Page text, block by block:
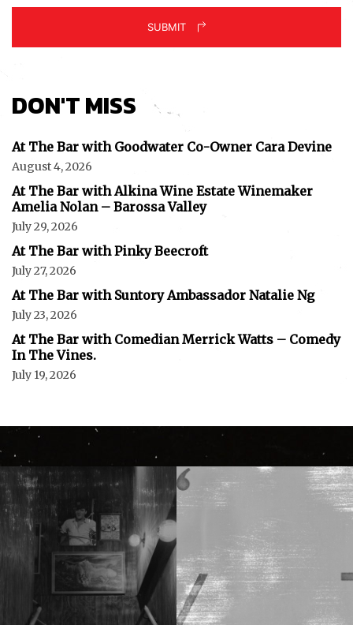
SUBMIT
DON'T MISS
At The Bar with Goodwater Co-Owner Cara Devine
August 4, 2026
At The Bar with Alkina Wine Estate Winemaker
Amelia Nolan – Barossa Valley
July 29, 2026
At The Bar with Pinky Beecroft
July 27, 2026
At The Bar with Suntory Ambassador Natalie Ng
July 23, 2026
At The Bar with Comedian Merrick Watts – Comedy
In The Vines.
July 19, 2026